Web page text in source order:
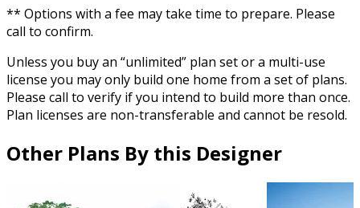
** Options with a fee may take time to prepare. Please
call to confirm.
Unless you buy an “unlimited” plan set or a multi-use
license you may only build one home from a set of plans.
Please call to verify if you intend to build more than once.
Plan licenses are non-transferable and cannot be resold.
Other Plans By this Designer